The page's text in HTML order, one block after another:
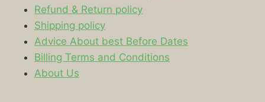
Refund & Return policy
Shipping policy
Advice About best Before Dates
Billing Terms and Conditions
About Us